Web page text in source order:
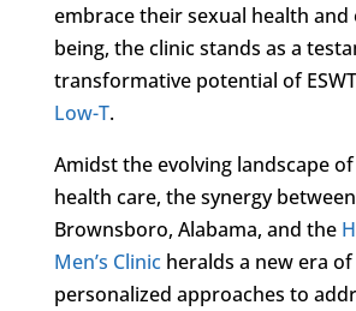
embrace their sexual health and
being, the clinic stands as a
transformative potential of
Low-T.
Amidst the evolving landscape of
health care, the synergy
Brownsboro, Alabama, and the
Men’s Clinicheralds a new era
personalized approaches to